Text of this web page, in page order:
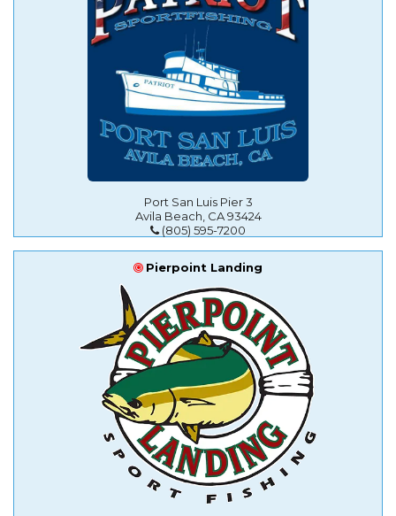
Port San Luis Pier 3
Avila Beach, CA 93424
(805) 595-7200
Pierpoint Landing